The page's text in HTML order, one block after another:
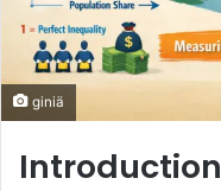
giniä
Introduction